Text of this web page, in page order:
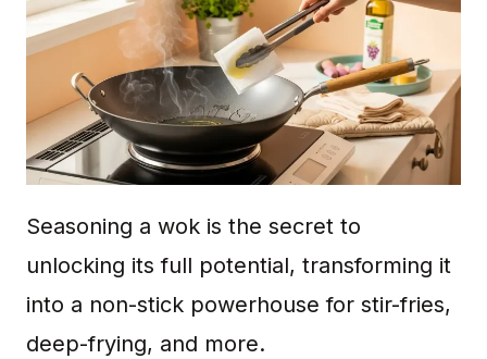
Seasoning a wok is the secret to
unlocking its full potential, transforming it
into a non-stick powerhouse for stir-fries,
deep-frying, and more.